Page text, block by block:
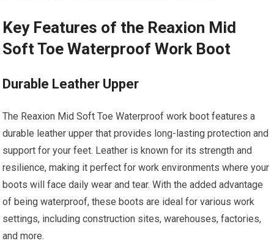
Key Features of the Reaxion Mid
Soft Toe Waterproof Work Boot
Durable Leather Upper
The Reaxion Mid Soft Toe Waterproof work boot features a
durable leather upper that provides long-lasting protection and
support for your feet. Leather is known for its strength and
resilience, making it perfect for work environments where your
boots will face daily wear and tear. With the added advantage
of being waterproof, these boots are ideal for various work
settings, including construction sites, warehouses, factories,
and more.